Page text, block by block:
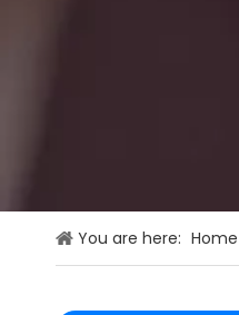
You are here: Home